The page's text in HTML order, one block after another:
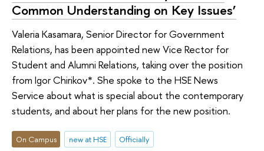
Common Understanding on Key Issues’
Valeria Kasamara, Senior Director for Government
Relations, has been appointed new Vice Rector for
Student and Alumni Relations, taking over the position
from Igor Chirikov*. She spoke to the HSE News
Service about what is special about the contemporary
students, and about her plans for the new position.
On Campus new at HSE Officially